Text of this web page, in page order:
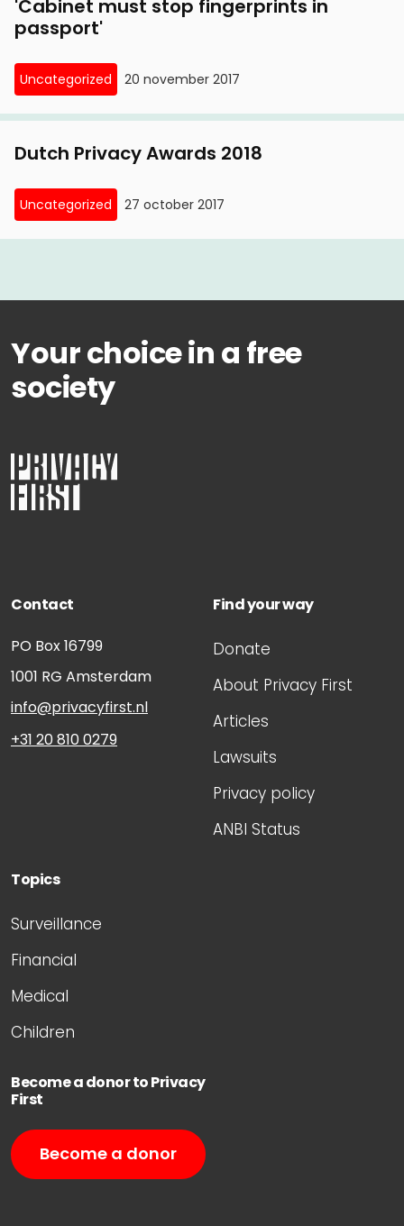
'Cabinet must stop fingerprints in
passport'
Uncategorized 20 november 2017
Dutch Privacy Awards 2018
Uncategorized 27 october 2017
Your choice in a free
society
Contact
PO Box 16799
1001 RG Amsterdam
info@privacyfirst.nl
+31 20 810 0279
Find your way
Donate
About Privacy First
Articles
Lawsuits
Privacy policy
ANBI Status
Topics
Surveillance
Financial
Medical
Children
Become a donor to Privacy
First
Become a donor